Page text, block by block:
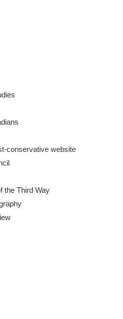
conservative website
the Third Way